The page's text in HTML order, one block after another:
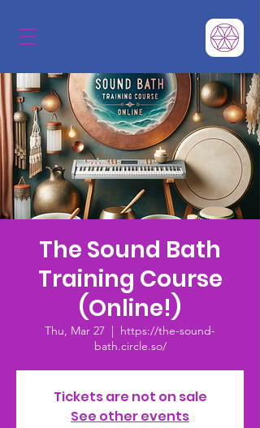
The Sound Bath
Training Course
(Online!)
Thu, Mar 27
  |
https://the-sound-
bath.circle.so/
Tickets are not on sale
See other events